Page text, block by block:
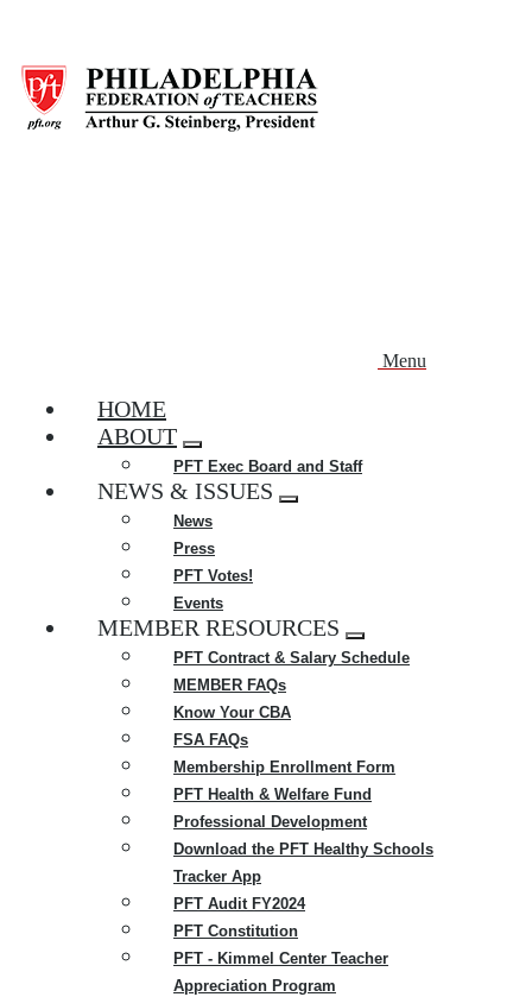
main
content
Menu
HOME
ABOUT
Expand
menu
PFT Exec Board and Staff
NEWS & ISSUES
Expand
News
Press
PFT Votes!
Events
MEMBER RESOURCES
Expand
menu
PFT Contract & Salary Schedule
MEMBER FAQs
Know Your CBA
FSA FAQs
Membership Enrollment Form
PFT Health & Welfare Fund
Professional Development
Download the PFT Healthy Schools
Tracker App
PFT Audit FY2024
PFT Constitution
PFT - Kimmel Center Teacher
Appreciation Program